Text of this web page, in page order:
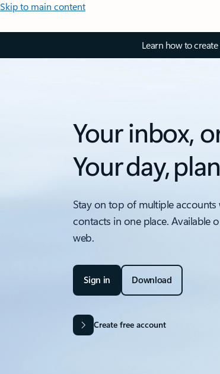
Skip to main content
Learn how to
Your inbox,
Your day,
Stay on top of multiple accounts
contacts in one place. Available
web.
Sign in Download
Create free account